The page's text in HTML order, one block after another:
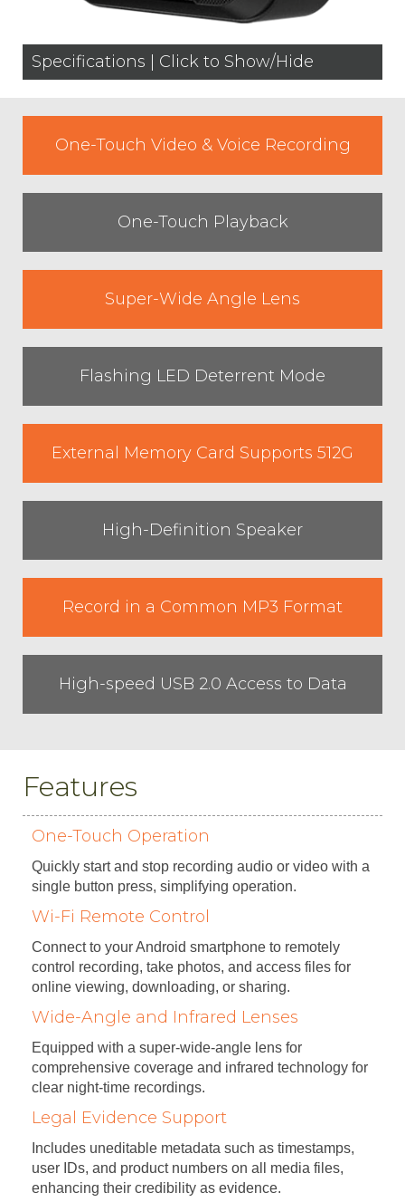
Specifications | Click to Show/Hide
One-Touch Video & Voice Recording
One-Touch Playback
Super-Wide Angle Lens
Flashing LED Deterrent Mode
External Memory Card Supports 512G
High-Definition Speaker
Record in a Common MP3 Format
High-speed USB 2.0 Access to Data
Features
One-Touch Operation
Quickly start and stop recording audio or video with a
single button press, simplifying operation.
Wi-Fi Remote Control
Connect to your Android smartphone to remotely
control recording, take photos, and access files for
online viewing, downloading, or sharing.
Wide-Angle and Infrared Lenses
Equipped with a super-wide-angle lens for
comprehensive coverage and infrared technology for
clear night-time recordings.
Legal Evidence Support
Includes uneditable metadata such as timestamps,
user IDs, and product numbers on all media files,
enhancing their credibility as evidence.